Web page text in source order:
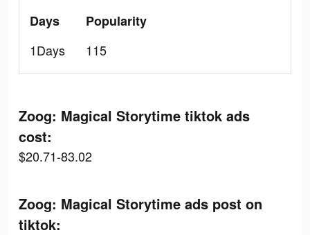
Days
1Days
Popularity
115
Zoog: Magical Storytime tiktok ads
cost:
$20.71-83.02
Zoog: Magical Storytime ads post on
tiktok: